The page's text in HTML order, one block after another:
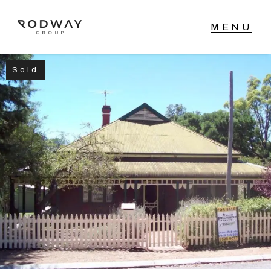
Sell
Buy
Manage
Rent
Sold